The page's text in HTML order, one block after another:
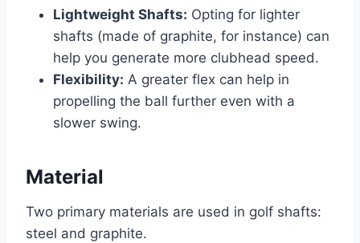
Lightweight Shafts: Opting for lighter
shafts (made of graphite, for instance) can
help you generate more clubhead speed.
Flexibility: A greater flex can help in
propelling the ball further even with a
slower swing.
Material
Two primary materials are used in golf shafts:
steel and graphite.